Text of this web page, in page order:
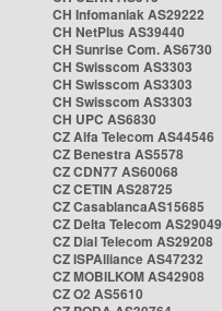
CH Infomaniak AS29222
CH NetPlus AS39440
CH Sunrise Com. AS6730
CH Swisscom AS3303
CH Swisscom AS3303
CH Swisscom AS3303
CH UPC AS6830
CZ Alfa Telecom AS44546
CZ Benestra AS5578
CZ CDN77 AS60068
CZ CETIN AS28725
CZ CasablancaAS15685
CZ Delta Telecom AS29049
CZ Dial Telecom AS29208
CZ ISPAlliance AS47232
CZ MOBILKOM AS42908
CZ O2 AS5610